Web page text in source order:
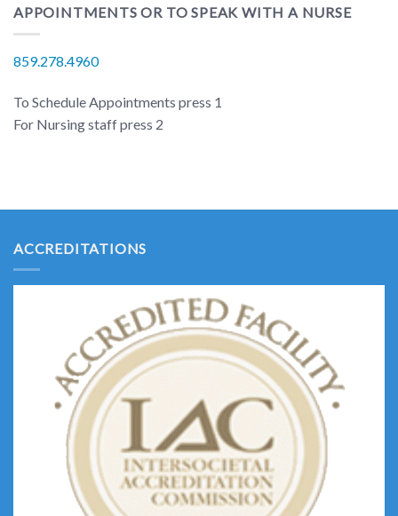
APPOINTMENTS OR TO SPEAK WITH A NURSE
859.278.4960
To Schedule Appointments press 1
For Nursing staff press 2
ACCREDITATIONS